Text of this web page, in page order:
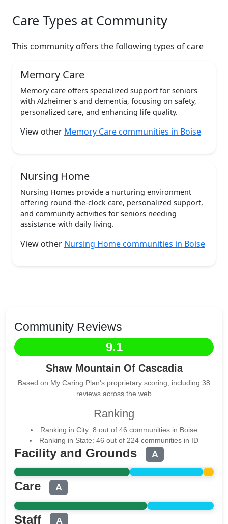
Care Types at Community
This community offers the following types of care
Memory Care
Memory care offers specialized support for seniors
with Alzheimer's and dementia, focusing on safety,
personalized care, and enhancing life quality.
View other Memory Care communities in Boise
Nursing Home
Nursing Homes provide a nurturing environment
offering round-the-clock care, personalized support,
and community activities for seniors needing
assistance with daily living.
View other Nursing Home communities in Boise
Community Reviews
9.1
Shaw Mountain Of Cascadia
Based on My Caring Plan's proprietary scoring, including 38
reviews across the web
Ranking
Ranking in City: 8 out of 46 communities in Boise
Ranking in State: 46 out of 224 communities in ID
Facility and Grounds A
Care A
Staff A